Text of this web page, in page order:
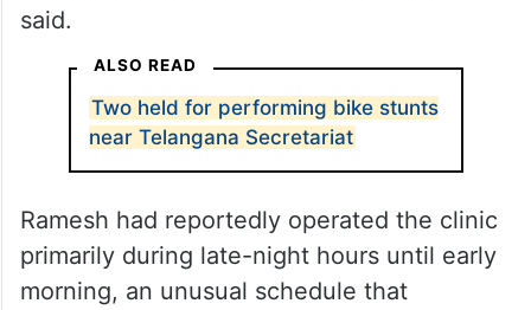
said.
ALSO READ
Two held for performing bike stunts
near Telangana Secretariat
Ramesh had reportedly operated the clinic
primarily during late-night hours until early
morning, an unusual schedule that